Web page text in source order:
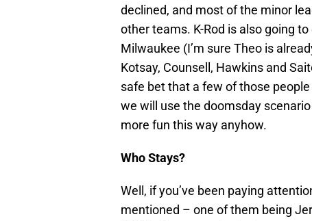
declined, and most of the minor
other teams. K-Rod is also going
Milwaukee (I’m sure Theo is
Kotsay, Counsell, Hawkins and
safe bet that a few of those
we will use the doomsday
more fun this way anyhow.
Who Stays?
Well, if you’ve been paying
mentioned – one of them being